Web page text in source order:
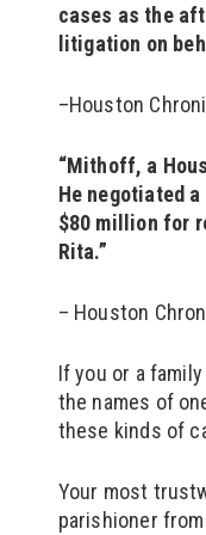
cases as the
litigation on
–Houston
“Mithoff, a
He negotiated
$80 million for
Rita.”
– Houston
If you or a
the names of
these kinds of
Your most
parishioner